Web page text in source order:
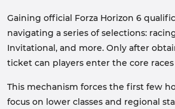
Gaining official Forza Horizon 6
navigating a series of selections:
Invitational, and more. Only after
ticket can players enter the core races
This mechanism forces the first few
focus on lower classes and regional